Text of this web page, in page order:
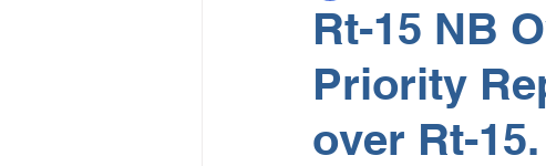
Rt-15 NB
Priority
over Rt-15.